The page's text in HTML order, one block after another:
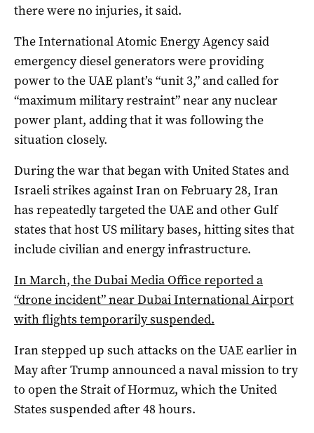
there were no injuries, it said.
The International Atomic Energy Agency said
emergency diesel generators were providing
power to the UAE plant’s “unit 3,” and called for
“maximum military restraint” near any nuclear
‌power plant, adding that it ‌was following the
situation closely.
During the war that began with United States and
Israeli strikes against Iran on February 28, Iran
has repeatedly targeted the UAE and other Gulf
states that host US military bases, hitting sites that
include civilian and energy infrastructure.
In March, the Dubai Media Office reported a
“drone incident” near Dubai International Airport
with flights temporarily suspended.
Iran stepped up such attacks on the UAE earlier in
May after Trump announced a naval mission to try
to open the Strait of Hormuz, which the United
States suspended after 48 hours.